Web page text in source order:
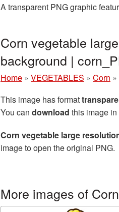
A transparent PNG graphic
Corn vegetable
background |
Home » VEGETABLES » Corn »
This image has format
You can download this image
Corn vegetable large
image to open the original PNG.
More images of Corn